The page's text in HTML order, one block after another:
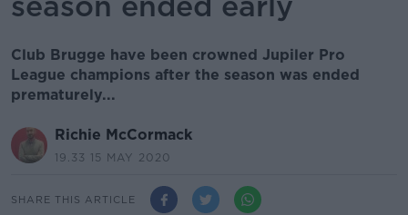
Club Brugge have been crowned Jupiler Pro
League champions after the season was ended
prematurely...
Richie McCormack
19.33 15 MAY 2020
SHARE THIS ARTICLE